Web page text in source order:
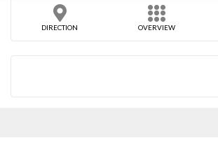
DIRECTION OVERVIEW